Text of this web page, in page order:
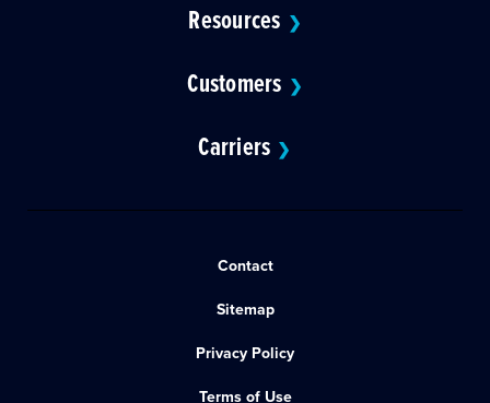
Resources ❯
Customers ❯
Carriers ❯
Contact
Sitemap
Privacy Policy
Terms of Use